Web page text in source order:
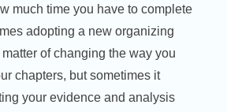
much time you have to complete
adopting a new organizing
of changing the way you
chapters, but sometimes it
your evidence and analysis